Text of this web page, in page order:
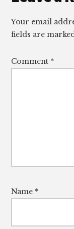
Your email
fields are
Comment *
Name *